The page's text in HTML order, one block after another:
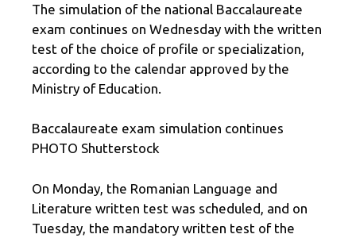
The simulation of the national Baccalaureate
exam continues on Wednesday with the written
test of the choice of profile or specialization,
according to the calendar approved by the
Ministry of Education.
Baccalaureate exam simulation continues
PHOTO Shutterstock
On Monday, the Romanian Language and
Literature written test was scheduled, and on
Tuesday, the mandatory written test of the